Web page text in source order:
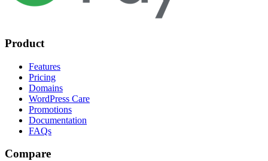
Product
Features
Pricing
Domains
WordPress Care
Promotions
Documentation
FAQs
Compare